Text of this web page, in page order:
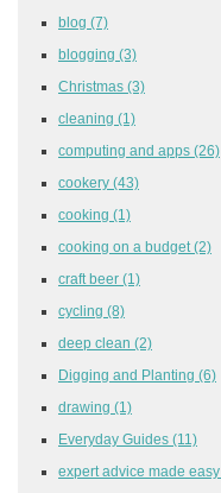
blog (7)
blogging (3)
Christmas (3)
cleaning (1)
computing and apps (26)
cookery (43)
cooking (1)
cooking on a budget (2)
craft beer (1)
cycling (8)
deep clean (2)
Digging and Planting (6)
drawing (1)
Everyday Guides (11)
expert advice made easy